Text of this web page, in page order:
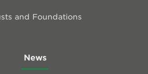
and Foundations
News